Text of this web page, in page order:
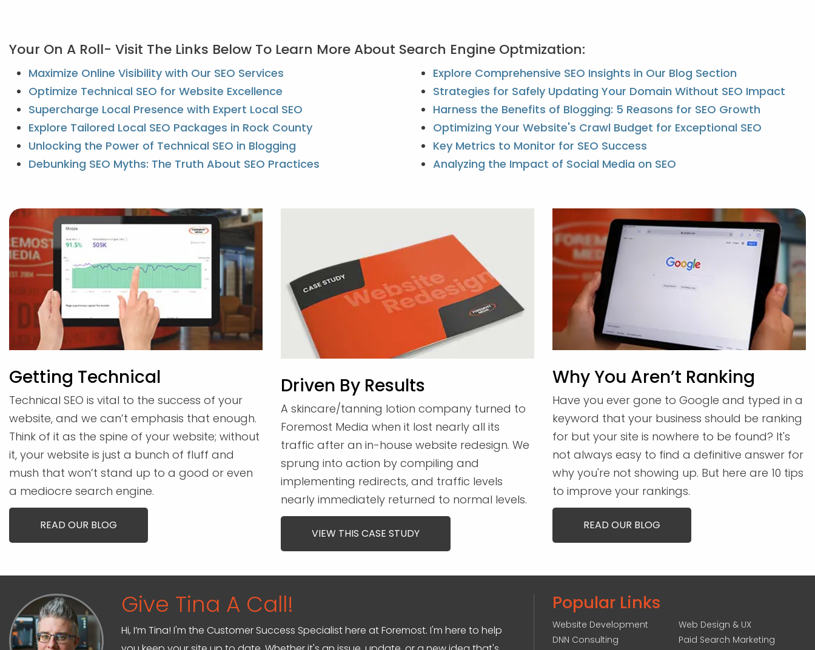
Your On A Roll- Visit The Links Below To Learn More About Search Engine Optmization:
Maximize Online Visibility with Our SEO Services
Optimize Technical SEO for Website Excellence
Supercharge Local Presence with Expert Local SEO
Explore Tailored Local SEO Packages in Rock County
Unlocking the Power of Technical SEO in Blogging
Debunking SEO Myths: The Truth About SEO Practices
Explore Comprehensive SEO Insights in Our Blog Section
Strategies for Safely Updating Your Domain Without SEO Impact
Harness the Benefits of Blogging: 5 Reasons for SEO Growth
Optimizing Your Website's Crawl Budget for Exceptional SEO
Key Metrics to Monitor for SEO Success
Analyzing the Impact of Social Media on SEO
Getting Technical
Technical SEO is vital to the success of your
website, and we can’t emphasis that enough.
Think of it as the spine of your website; without
it, your website is just a bunch of fluff and
mush that won’t stand up to a good or even
a mediocre search engine.
READ OUR BLOG
Driven By Results
A skincare/tanning lotion company turned to
Foremost Media when it lost nearly all its
traffic after an in-house website redesign. We
sprung into action by compiling and
implementing redirects, and traffic levels
nearly immediately returned to normal levels.
VIEW THIS CASE STUDY
Why You Aren’t Ranking
Have you ever gone to Google and typed in a
keyword that your business should be ranking
for but your site is nowhere to be found? It's
not always easy to find a definitive answer for
why you're not showing up. But here are 10 tips
to improve your rankings.
READ OUR BLOG
Give Tina A Call!
Hi, I’m Tina! I'm the Customer Success Specialist here at Foremost. I'm here to help
Popular Links
Website Development
DNN Consulting
Web Design & UX
Paid Search Marketing